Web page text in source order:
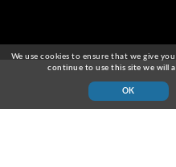
We use cookies to ensure that we give
continue to use this site we will
OK